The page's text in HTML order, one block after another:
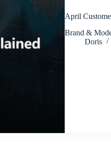
April
Brand &
Doris